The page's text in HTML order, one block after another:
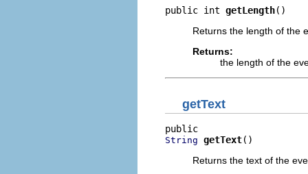
public int getLength()
Returns the length of the
Returns:
the length of the
getText
String getText()
Returns the text of the